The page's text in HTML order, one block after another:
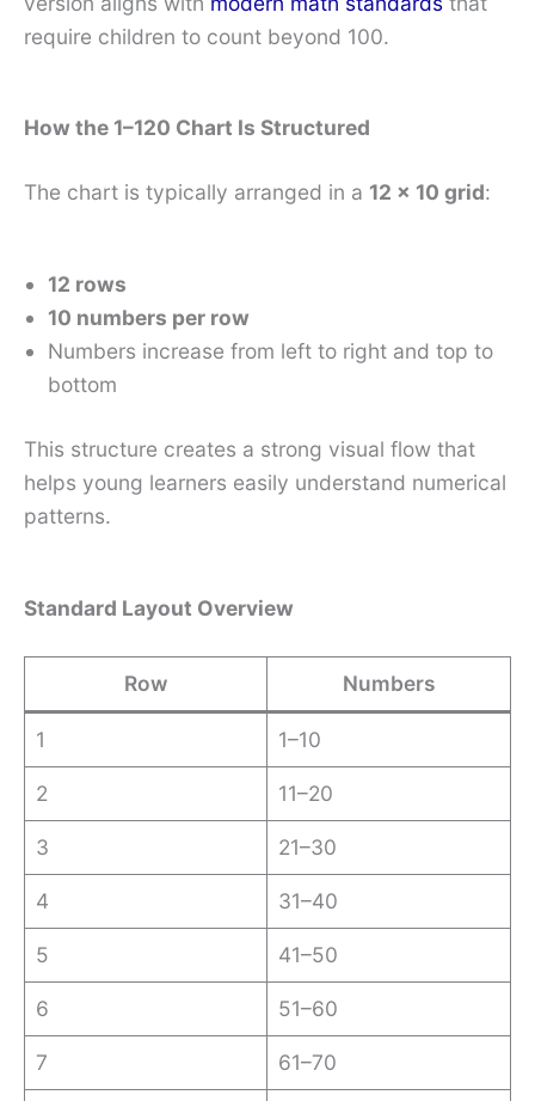
require children to count beyond 100.
How the 1–120 Chart Is Structured
The chart is typically arranged in a 12 × 10 grid:
12 rows
10 numbers per row
Numbers increase from left to right and top to
bottom
This structure creates a strong visual flow that
helps young learners easily understand numerical
patterns.
Standard Layout Overview
Row Numbers
1 1–10
2 11–20
3 21–30
4 31–40
5 41–50
6 51–60
7 61–70